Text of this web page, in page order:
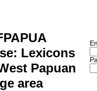
Lexicons
Papuan
area